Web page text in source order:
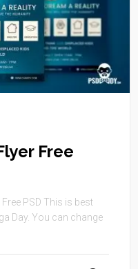
Free
PSD This is best
Day. You can change